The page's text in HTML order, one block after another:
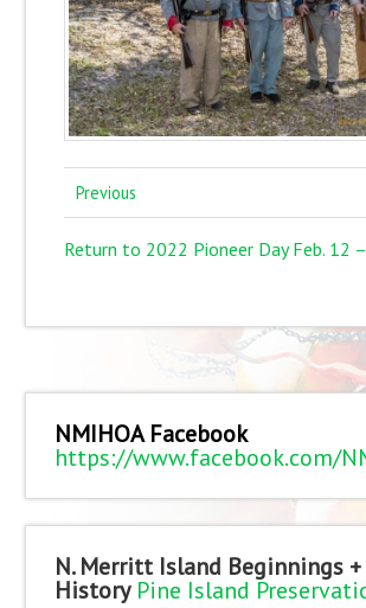
Previous
Return to 2022 Pioneer Day Feb. 12
NMIHOA Facebook
https://www.facebook.com/
N. Merritt Island Beginnings +
History Pine Island